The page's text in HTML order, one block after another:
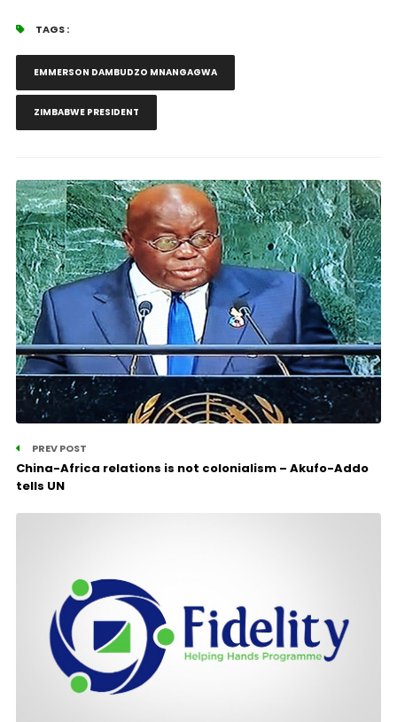
TAGS :
EMMERSON DAMBUDZO MNANGAGWA
ZIMBABWE PRESIDENT
PREV POST
China-Africa relations is not colonialism – Akufo-Addo
tells UN